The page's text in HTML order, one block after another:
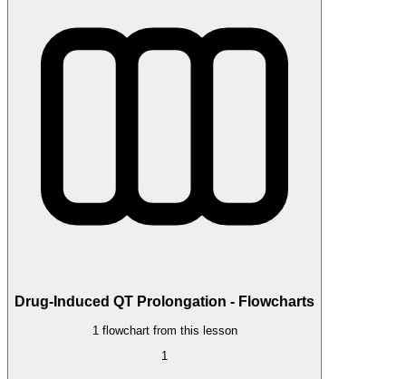
Drug-Induced QT Prolongation - Flowcharts
1 flowchart from this lesson
1